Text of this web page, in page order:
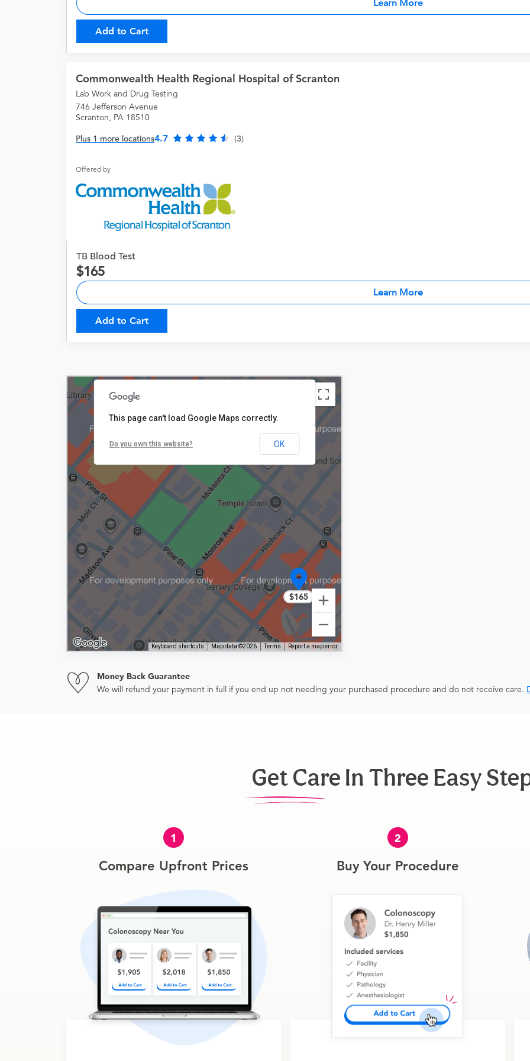
Learn More
Add to Cart
Commonwealth Health Regional Hospital of Scranton
Lab Work and Drug Testing
746 Jefferson Avenue
Scranton, PA 18510
Plus 1 more locations4.7 (3)
Offered by
TB Blood Test
165
Learn More
Add to Cart
$165
$165
Keyboard shortcuts Map data ©2026 Terms Report a map error
This page can't load Google Maps correctly.
Do you own this website? OK
Money Back Guarantee
We will refund your payment in full if you end up not needing your purchased procedure and do not receive care.
Get Care In Three Easy
1
Compare Upfront Prices
2
Buy Your Procedure